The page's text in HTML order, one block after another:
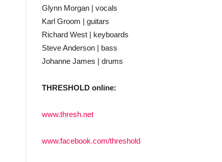
Glynn Morgan | vocals
Karl Groom | guitars
Richard West | keyboards
Steve Anderson | bass
Johanne James | drums
THRESHOLD online:
www.thresh.net
www.facebook.com/threshold